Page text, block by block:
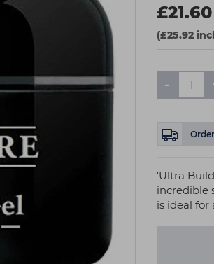
£21.60
(£25.92
-
'Ultra
incredible
is ideal for